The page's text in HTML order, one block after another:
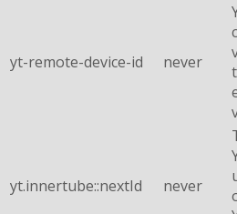
yt-remote-device-id never
yt.innertube::nextId never